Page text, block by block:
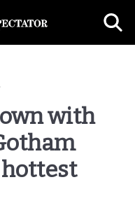
with
hottest